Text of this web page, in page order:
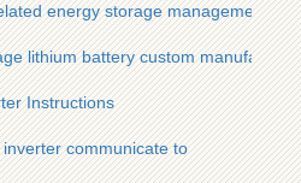
energy storage management
lithium battery custom manufacturer
Instructions
communicate to